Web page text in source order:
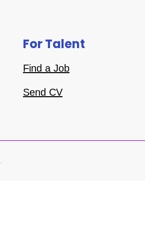
For Talent
Find a Job
Send CV